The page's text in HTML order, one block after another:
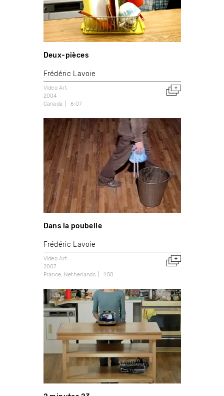
Deux-pièces
Frédéric Lavoie
Video Art
2004
Canada
6:07
Dans la poubelle
Frédéric Lavoie
Video Art
2007
France Netherlands 1:50